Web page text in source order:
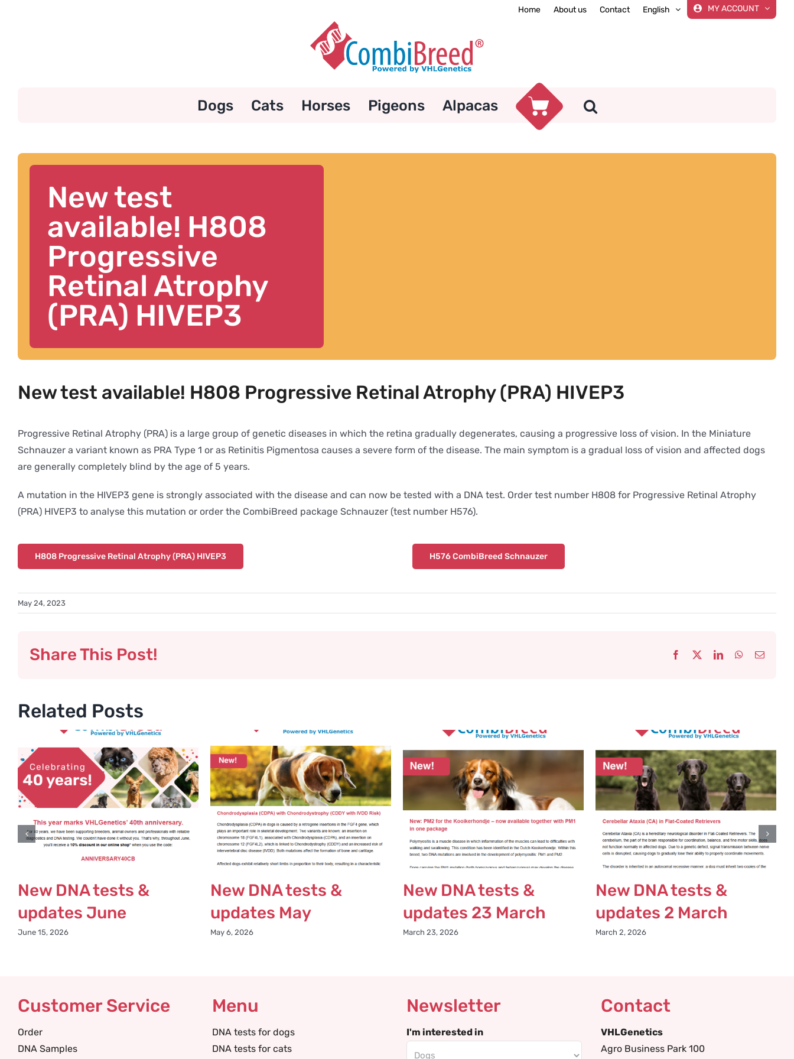
Home About us Contact English MY ACCOUNT
Dogs Cats Horses Pigeons Alpacas
New test
available! H808
Progressive
Retinal Atrophy
(PRA) HIVEP3
New test available! H808 Progressive Retinal Atrophy (PRA) HIVEP3
Progressive Retinal Atrophy (PRA) is a large group of genetic diseases in which the retina gradually degenerates, causing a progressive loss of vision. In the Miniature
Schnauzer a variant known as PRA Type 1 or as Retinitis Pigmentosa causes a severe form of the disease. The main symptom is a gradual loss of vision and affected dogs
are generally completely blind by the age of 5 years.
A mutation in the HIVEP3 gene is strongly associated with the disease and can now be tested with a DNA test. Order test number H808 for Progressive Retinal Atrophy
(PRA) HIVEP3 to analyse this mutation or order the CombiBreed package Schnauzer (test number H576).
H808 Progressive Retinal Atrophy (PRA) HIVEP3 H576 CombiBreed Schnauzer
May 24, 2023
Share This Post! Facebook LinkedInWhatsApp
Email
Related Posts
New DNA tests &
updates June
June 15, 2026
New DNA tests &
updates May
May 6, 2026
New DNA tests &
updates 23 March
March 23, 2026
New DNA tests &
updates 2 March
March 2, 2026
Customer Service
Order
DNA Samples
Menu
DNA tests for dogs
DNA tests for cats
Newsletter
I'm interested in
Contact
VHLGenetics
Agro Business Park 100